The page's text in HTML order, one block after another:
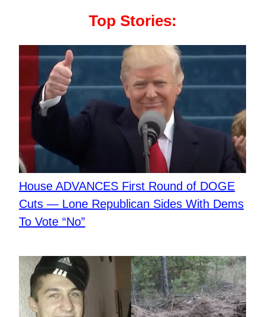
Top Stories:
​House ADVANCES First Round of DOGE
Cuts — Lone Republican Sides With Dems
To Vote “No”